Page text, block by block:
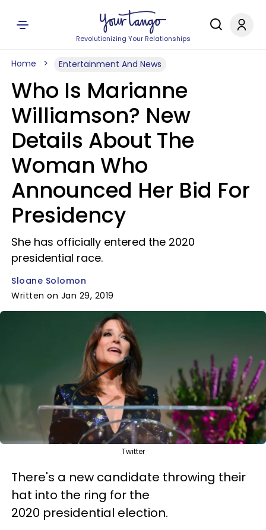
Revolutionizing Your Relationships
Home Entertainment And News
Who Is Marianne
Williamson? New
Details About The
Woman Who
Announced Her Bid For
Presidency
She has officially entered the 2020
presidential race.
Sloane Solomon
Written on Jan 29, 2019
Twitter
There's a new candidate throwing their
hat into the ring for the
2020 presidential election.